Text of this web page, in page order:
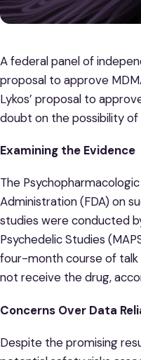
A federal panel of
proposal to approve
Lykos’ proposal to
doubt on the possibility
Examining the Evidence
The
Administration (FDA) on
studies were conducted
Psychedelic Studies
four-month course of talk
not receive the drug,
Concerns Over Data
Despite the promising